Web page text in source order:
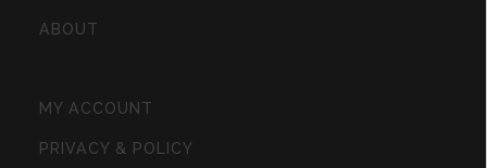
ABOUT
MY ACCOUNT
PRIVACY & POLICY